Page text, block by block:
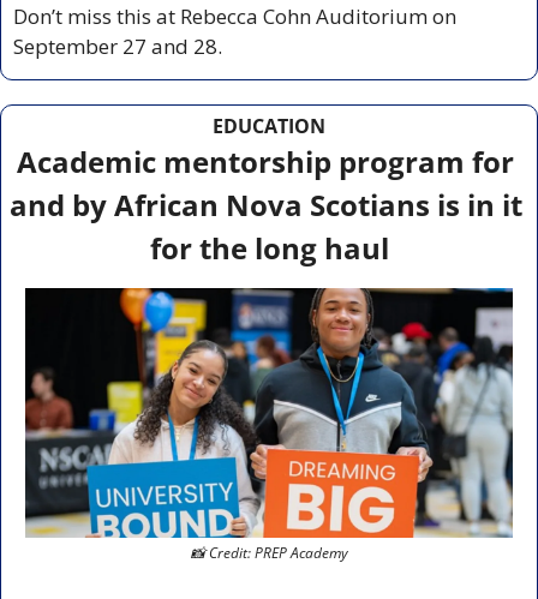
Don’t miss this at Rebecca Cohn Auditorium on
September 27 and 28.
EDUCATION
Academic mentorship program for
and by African Nova Scotians is in it
for the long haul
📸 Credit: PREP Academy